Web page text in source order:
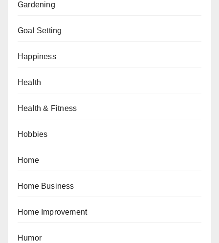
Gardening
Goal Setting
Happiness
Health
Health & Fitness
Hobbies
Home
Home Business
Home Improvement
Humor